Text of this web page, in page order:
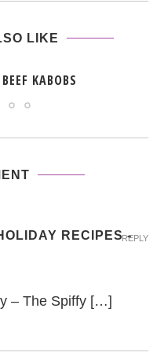
LIKE
KABOBS
RECIPES -
– The Spiffy […]
REPLY